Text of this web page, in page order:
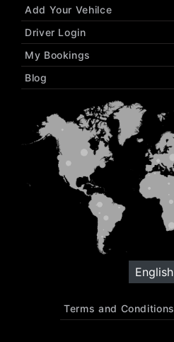
Add Your Vehilce
Driver Login
My Bookings
Blog
Terms and Conditions